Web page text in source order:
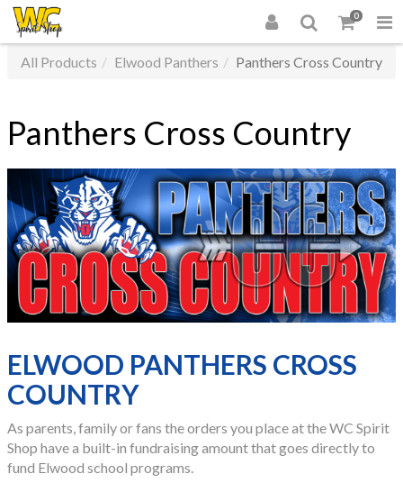
0
All Products Elwood Panthers Panthers Cross Country
Panthers Cross Country
ELWOOD PANTHERS CROSS
COUNTRY
As parents, family or fans the orders you place at the WC Spirit
Shop have a built-in fundraising amount that goes directly to
fund Elwood school programs.